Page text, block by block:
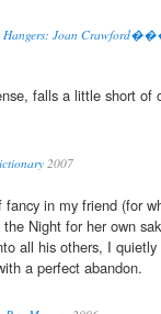
Hangers: Joan
falls a little short of
2007
fancy in my friend (for
Night for her own
all his others, I
a perfect abandon.